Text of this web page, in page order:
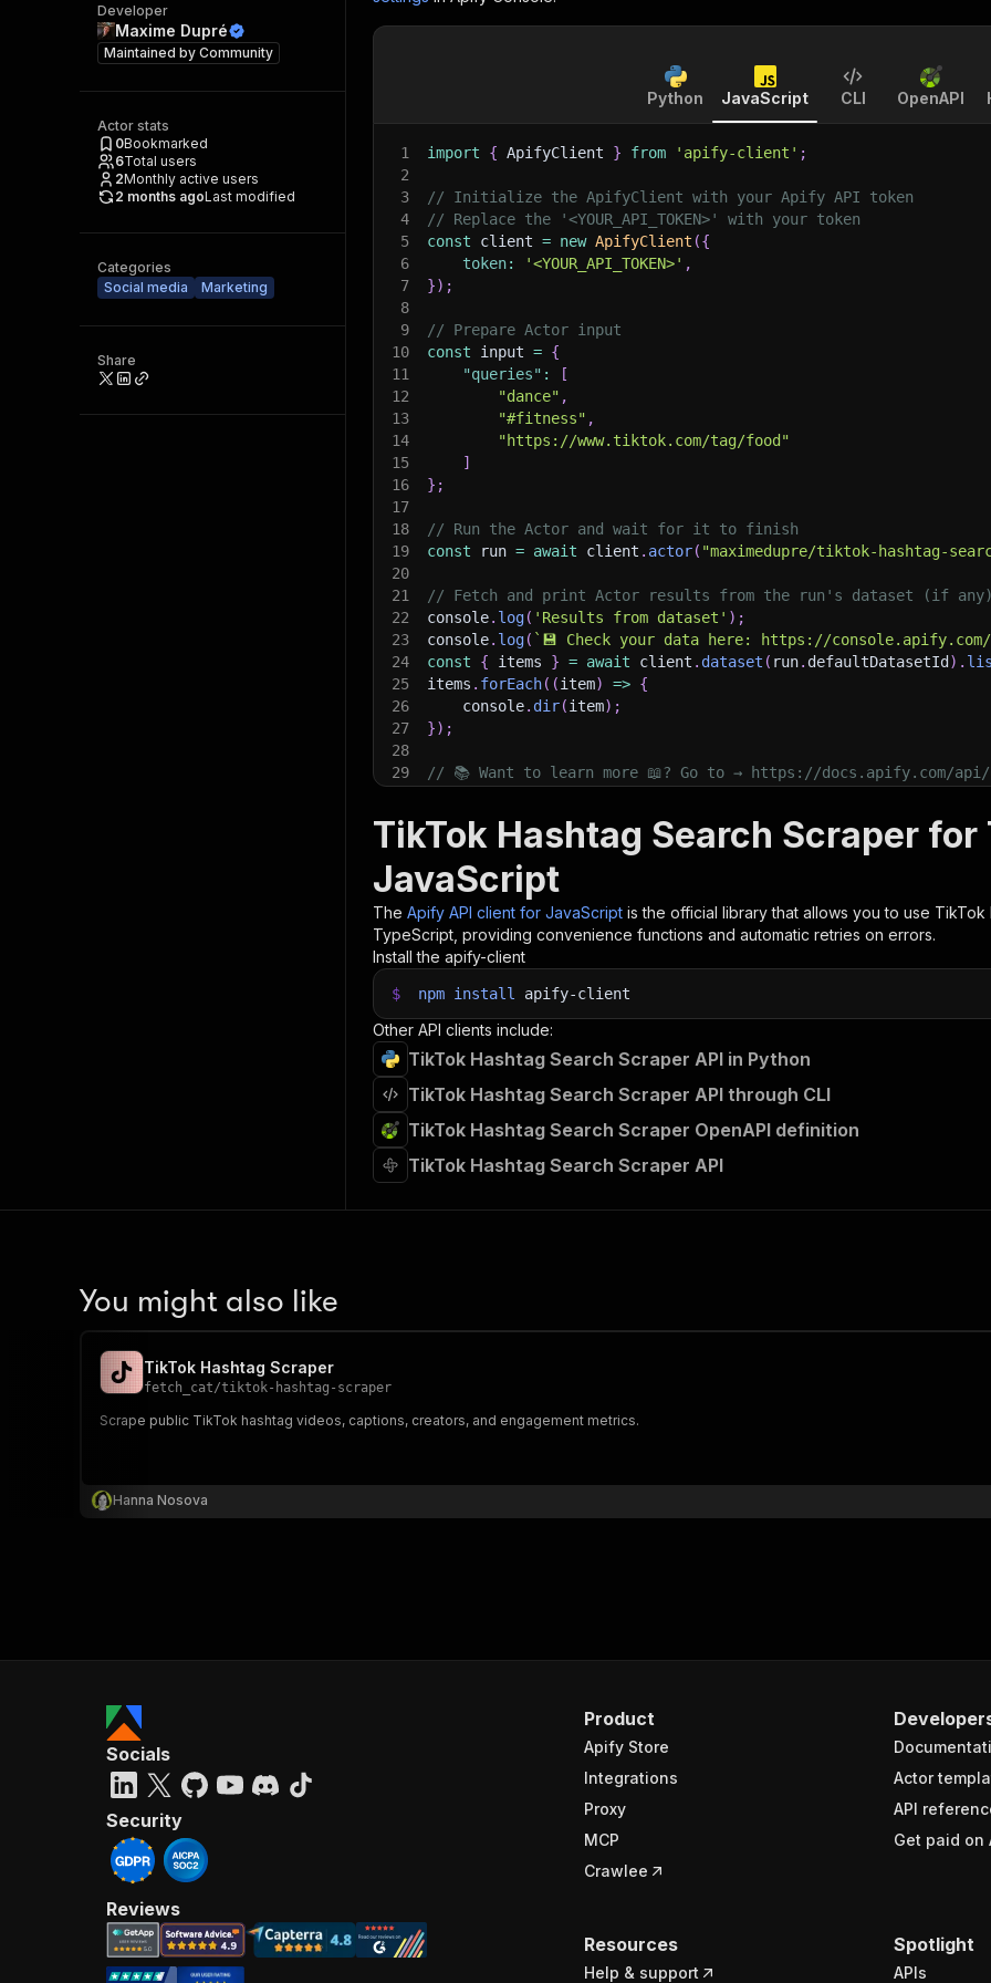
Developer
Maxime Dupré
Maintained by Community
Actor stats
0Bookmarked
6Total users
2Monthly active users
2 months agoLast modified
Categories
Social media
Marketing
Share
Python JavaScript CLI OpenAPI
1 import { ApifyClient } from 'apify-client' ;
2
3
// Initialize the ApifyClient with your Apify API token
4
// Replace the '<YOUR_API_TOKEN>' with your token
5
const client = new ApifyClient ({
6
token: '<YOUR_API_TOKEN>' ,
7
}) ;
8
9
// Prepare Actor input
10
const input = {
11
"queries" :
[
12
"dance" ,
13
"#fitness" ,
14
"https://www.tiktok.com/tag/food"
15
]
16
} ;
17
18
// Run the Actor and wait for it to finish
19
const run = await client . actor( "maximedupre/tiktok-hashtag-
20
21
// Fetch and print Actor results from the run's dataset (if any)
22
console. log( 'Results from dataset' ) ;
23
console. log( ` 💾 Check your data here: https://
24
const { items } = await client . dataset ( run. defaultDatasetId ) .
25
items . forEach( (item) => {
26
    console
. dir(item) ;
27
}) ;
28
29
// 📚 Want to learn more 📖? Go to → https://docs.apify.com/
TikTok Hashtag Search Scraper for
JavaScript
The Apify API client for JavaScript is the official library that allows you to use TikTok
TypeScript, providing convenience functions and automatic retries on errors.
Install the apify-client
$ npm install apify-client
Other API clients include:
TikTok Hashtag Search Scraper API in Python
TikTok Hashtag Search Scraper API through CLI
TikTok Hashtag Search Scraper OpenAPI definition
TikTok Hashtag Search Scraper API
You might also like
TikTok Hashtag Scraper
fetch_cat/tiktok-hashtag-scraper
Scrape public TikTok hashtag videos, captions, creators, and engagement metrics.
Hanna Nosova
Product
Apify Store
Integrations
Proxy
MCP
Crawlee
Actor
API
Get paid on
Resources
Help & support
Spotlight
APIs
Socials
Security
Reviews